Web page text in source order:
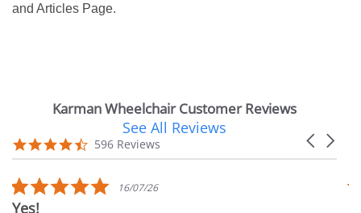
and Articles Page.
Karman Wheelchair Customer Reviews
carousel
Carousel
4.7
star
596 Reviews
See All Reviews
5.0
star
16/07/26
Yes!